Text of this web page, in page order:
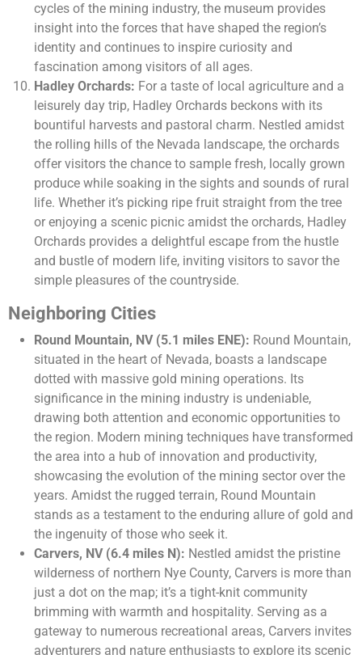
cycles of the mining industry, the museum provides
insight into the forces that have shaped the region’s
identity and continues to inspire curiosity and
fascination among visitors of all ages.
Hadley Orchards: For a taste of local agriculture and a
leisurely day trip, Hadley Orchards beckons with its
bountiful harvests and pastoral charm. Nestled amidst
the rolling hills of the Nevada landscape, the orchards
offer visitors the chance to sample fresh, locally grown
produce while soaking in the sights and sounds of rural
life. Whether it’s picking ripe fruit straight from the tree
or enjoying a scenic picnic amidst the orchards, Hadley
Orchards provides a delightful escape from the hustle
and bustle of modern life, inviting visitors to savor the
simple pleasures of the countryside.
Neighboring Cities
Round Mountain, NV (5.1 miles ENE): Round Mountain,
situated in the heart of Nevada, boasts a landscape
dotted with massive gold mining operations. Its
significance in the mining industry is undeniable,
drawing both attention and economic opportunities to
the region. Modern mining techniques have transformed
the area into a hub of innovation and productivity,
showcasing the evolution of the mining sector over the
years. Amidst the rugged terrain, Round Mountain
stands as a testament to the enduring allure of gold and
the ingenuity of those who seek it.
Carvers, NV (6.4 miles N): Nestled amidst the pristine
wilderness of northern Nye County, Carvers is more than
just a dot on the map; it’s a tight-knit community
brimming with warmth and hospitality. Serving as a
gateway to numerous recreational areas, Carvers invites
adventurers and nature enthusiasts to explore its scenic